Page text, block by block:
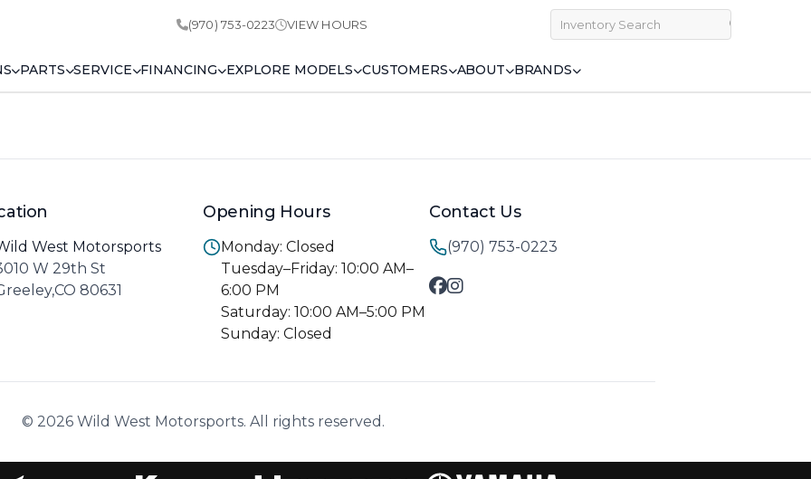
(970) 753-0223 VIEW HOURS
PARTS SERVICE FINANCING EXPLORE MODELS CUSTOMERS ABOUT BRANDS
West Motorsports
W 29th St
80631
Opening Hours
Monday: Closed
Tuesday–Friday: 10:00 AM–
6:00 PM
Saturday: 10:00 AM–5:00 PM
Sunday: Closed
Contact Us
(970) 753-0223
© 2026 Wild West Motorsports. All rights reserved.